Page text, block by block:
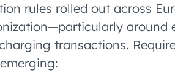
rules rolled out across
around
transactions.